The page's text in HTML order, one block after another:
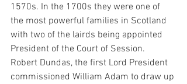
1570s. In the 1700s they were one of
the most powerful families in Scotland
with two of the lairds being appointed
President of the Court of Session.
Robert Dundas, the first Lord President
commissioned William Adam to draw up